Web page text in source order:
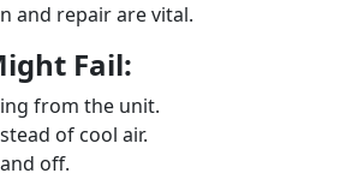
and repair are vital.
Fail:
from the unit.
of cool air.
off.